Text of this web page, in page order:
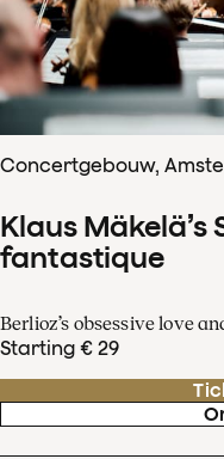
Concertgebouw,
Klaus Mäkelä’s
fantastique
Berlioz’s obsessive love
Starting € 29